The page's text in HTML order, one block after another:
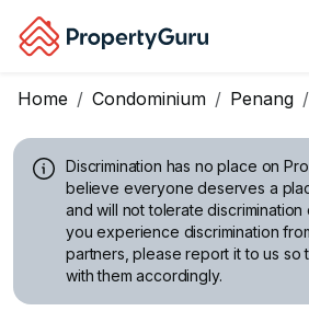
Home Condominium Penang
Discrimination has no place on
believe everyone deserves a
and will not tolerate discrimination
you experience discrimination
partners, please report it to us so
with them accordingly.